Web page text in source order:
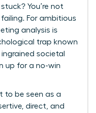
You’re not
failing. For ambitious
analysis is
trap known
ingrained societal
up for a no-win
to be seen as a
direct, and